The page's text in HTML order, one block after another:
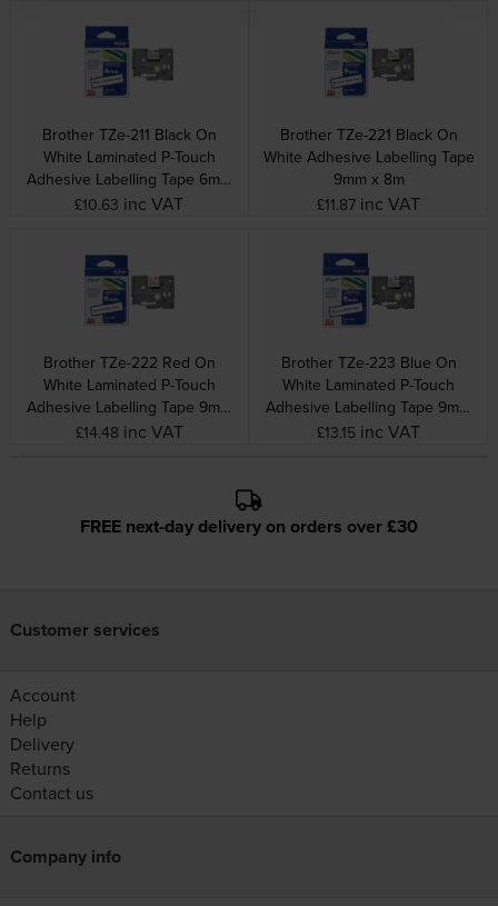
Brother TZe-211 Black On
White Laminated P-Touch
Adhesive Labelling Tape 6mm
x 8m
£10.63 inc VAT
Brother TZe-221 Black On
White Adhesive Labelling Tape
9mm x 8m
£11.87 inc VAT
Brother TZe-222 Red On
White Laminated P-Touch
Adhesive Labelling Tape 9mm
x 8m
£14.48 inc VAT
Brother TZe-223 Blue On
White Laminated P-Touch
Adhesive Labelling Tape 9mm
x 8m
£13.15 inc VAT
FREE next-day delivery on orders over £30
Customer services
Account
Help
Delivery
Returns
Contact us
Company info